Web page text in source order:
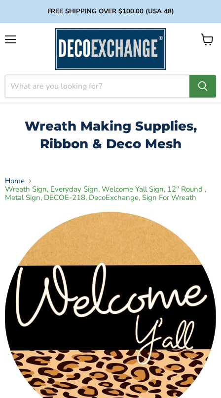
FREE SHIPPING OVER $100.00 (USA 48)
View
Wreath Making Supplies,
Ribbon & Deco Mesh
Home
Wreath Sign, Everyday Sign, Welcome Yall Sign, 12" Round ,
Metal Sign, DECOE-218, DecoExchange, Sign For Wreath